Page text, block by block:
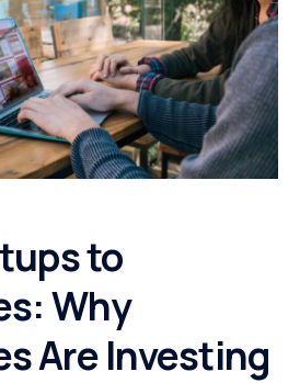
to
Why
Are Investing